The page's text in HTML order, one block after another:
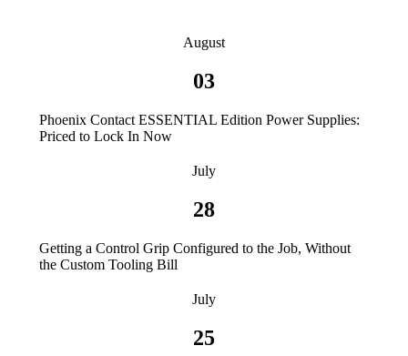
August
03
Phoenix Contact ESSENTIAL Edition Power Supplies:
Priced to Lock In Now
July
28
Getting a Control Grip Configured to the Job, Without
the Custom Tooling Bill
July
25